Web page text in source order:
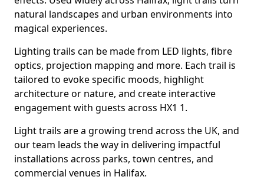
natural landscapes and urban environments into
magical experiences.
Lighting trails can be made from LED lights, fibre
optics, projection mapping and more. Each trail is
tailored to evoke specific moods, highlight
architecture or nature, and create interactive
engagement with guests across HX1 1.
Light trails are a growing trend across the UK, and
our team leads the way in delivering impactful
installations across parks, town centres, and
commercial venues in Halifax.